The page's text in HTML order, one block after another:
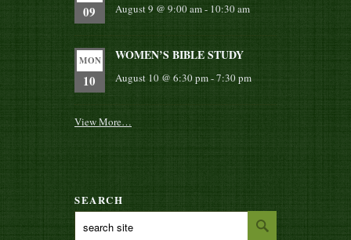
09 August 9 @ 9:00 am- 10:30 am
MON
10
WOMEN’S BIBLE STUDY
August 10 @ 6:30 pm-7:30 pm
View More…
SEARCH